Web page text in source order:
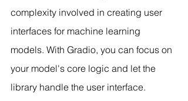
complexity involved in creating user
interfaces for machine learning
models. With Gradio, you can focus on
your model's core logic and let the
library handle the user interface.